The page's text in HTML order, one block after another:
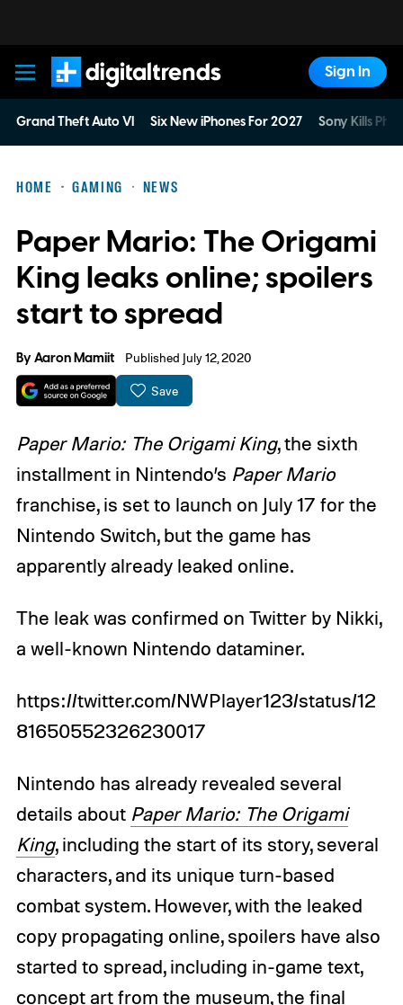
Digital Trends
Sign In
Grand Theft Auto VI Six New iPhones For 2027 Sony Kills
HOME GAMING NEWS
Paper Mario: The Origami
King leaks online; spoilers
start to spread
ByAaron Mamiit Published July 12, 2020
Save
Paper Mario: The Origami King, the sixth
installment in Nintendo’s Paper Mario
franchise, is set to launch on July 17 for the
Nintendo Switch, but the game has
apparently already leaked online.
The leak was confirmed on Twitter by Nikki,
a well-known Nintendo dataminer.
https://twitter.com/NWPlayer123/status/12
81650552326230017
Nintendo has already revealed several
details about Paper Mario: The Origami
King, including the start of its story, several
characters, and its unique turn-based
combat system. However, with the leaked
copy propagating online, spoilers have also
started to spread, including in-game text,
concept art from the museum, the final